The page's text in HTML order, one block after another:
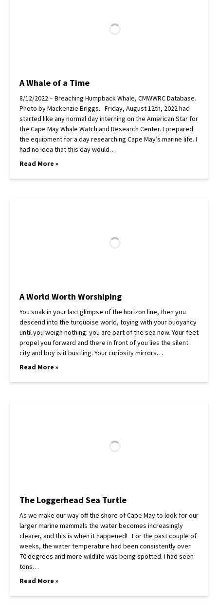
A Whale of a Time
8/12/2022 – Breaching Humpback Whale, CMWWRC Database.
Photo by Mackenzie Briggs. Friday, August 12th, 2022 had
started like any normal day interning on the American Star for
the Cape May Whale Watch and Research Center. I prepared
the equipment for a day researching Cape May’s marine life. I
had no idea that this day would…
Read More »
A World Worth Worshiping
You soak in your last glimpse of the horizon line, then you
descend into the turquoise world, toying with your buoyancy
until you weigh nothing: you are part of the sea now. Your feet
propel you forward and there in front of you lies the silent
city and boy is it bustling. Your curiosity mirrors…
Read More »
The Loggerhead Sea Turtle
As we make our way off the shore of Cape May to look for our
larger marine mammals the water becomes increasingly
clearer, and this is when it happened! For the past couple of
weeks, the water temperature had been consistently over
70 degrees and more wildlife was being spotted. I had seen
tons…
Read More »